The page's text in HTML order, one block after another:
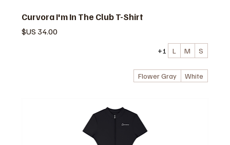
Curvora I'm In The Club T-Shirt
السعر
S
M
L
+1
White
Flower Gray